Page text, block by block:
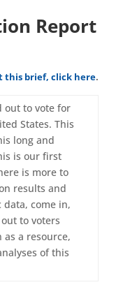
Report
this brief, click here.
out to vote for
States. This
long and
is our first
is more to
results and
come in,
to voters
a resource,
of this